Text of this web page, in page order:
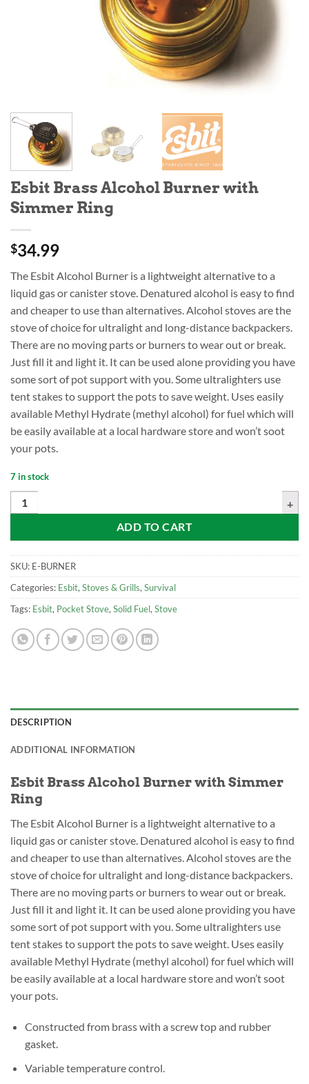
Esbit Brass Alcohol Burner with
Simmer Ring
$34.99
The Esbit Alcohol Burner is a lightweight alternative to a
liquid gas or canister stove. Denatured alcohol is easy to find
and cheaper to use than alternatives. Alcohol stoves are the
stove of choice for ultralight and long-distance backpackers.
There are no moving parts or burners to wear out or break.
Just fill it and light it. It can be used alone providing you have
some sort of pot support with you. Some ultralighters use
tent stakes to support the pots to save weight. Uses easily
available Methyl Hydrate (methyl alcohol) for fuel which will
be easily available at a local hardware store and won’t soot
your pots.
7 in stock
Esbit Brass Alcohol Burner with Simmer Ring quantity
ADD TO CART
SKU: E-BURNER
Categories: Esbit, Stoves & Grills, Survival
Tags: Esbit, Pocket Stove, Solid Fuel, Stove
DESCRIPTION
ADDITIONAL INFORMATION
Esbit Brass Alcohol Burner with Simmer
Ring
The Esbit Alcohol Burner is a lightweight alternative to a
liquid gas or canister stove. Denatured alcohol is easy to find
and cheaper to use than alternatives. Alcohol stoves are the
stove of choice for ultralight and long-distance backpackers.
There are no moving parts or burners to wear out or break.
Just fill it and light it. It can be used alone providing you have
some sort of pot support with you. Some ultralighters use
tent stakes to support the pots to save weight. Uses easily
available Methyl Hydrate (methyl alcohol) for fuel which will
be easily available at a local hardware store and won’t soot
your pots.
Constructed from brass with a screw top and rubber
gasket.
Variable temperature control.